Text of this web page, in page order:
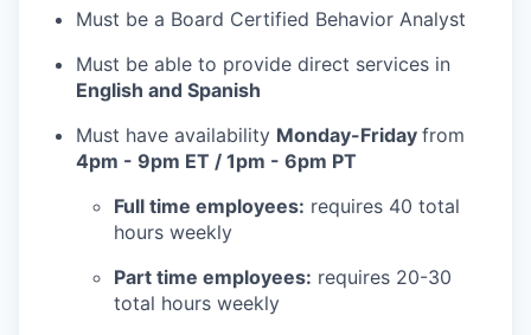
Must be a Board Certified Behavior Analyst
Must be able to provide direct services in
English and Spanish
Must have availability Monday-Friday from
4pm - 9pm ET / 1pm - 6pm PT
Full time employees: requires 40 total
hours weekly
Part time employees: requires 20-30
total hours weekly